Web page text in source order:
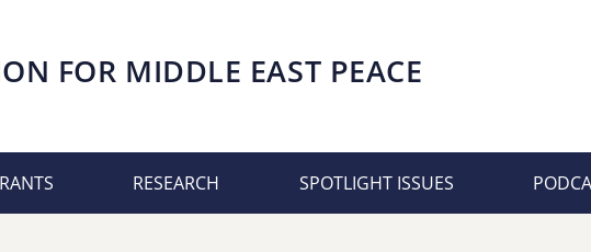
FOR MIDDLE EAST PEACE
RESEARCH SPOTLIGHT ISSUES